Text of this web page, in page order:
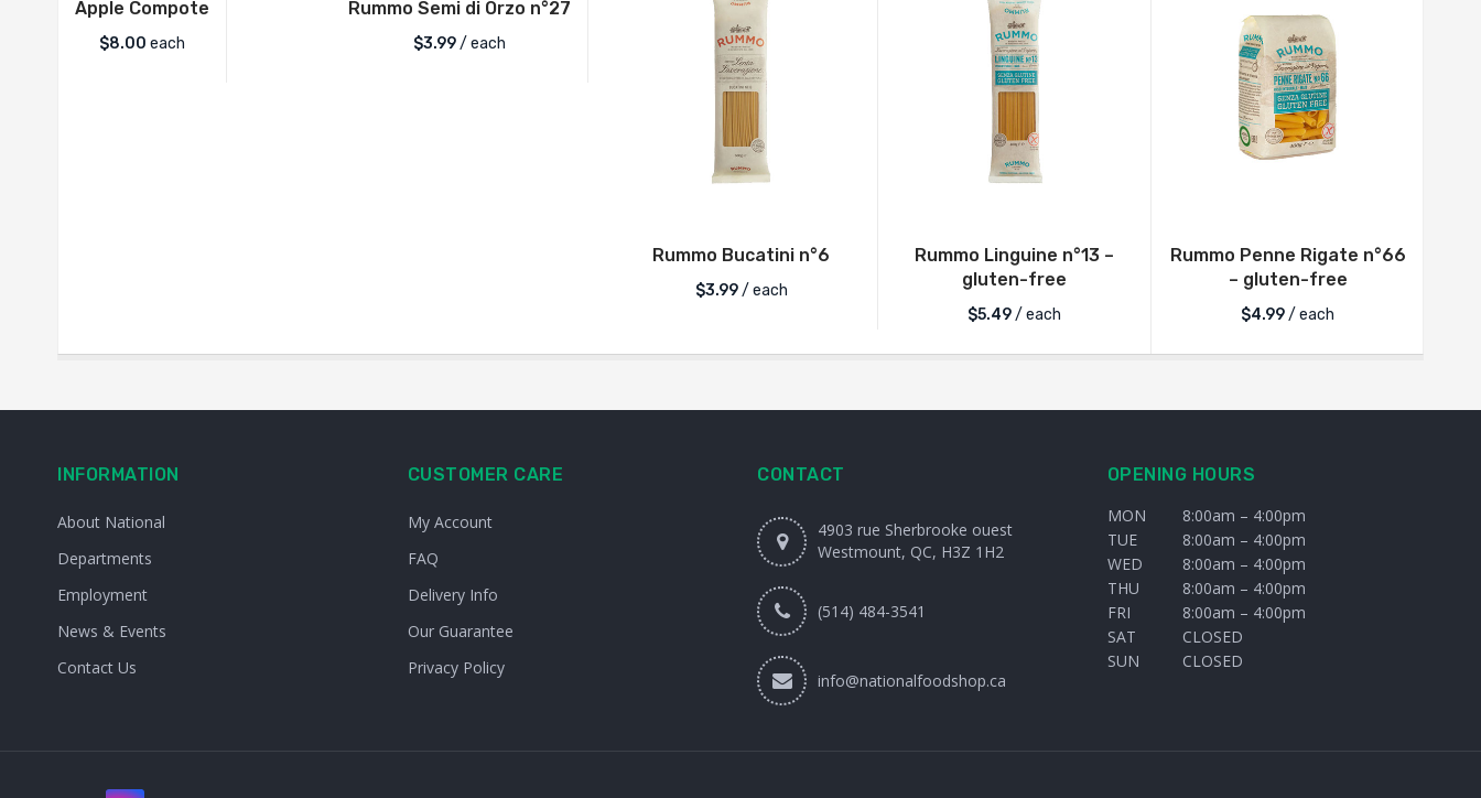
Apple Compote
$8.00 each
Rummo Semi di Orzo n°27
$3.99/ each
Rummo Bucatini n°6
$3.99/ each
Rummo Linguine n°13 –
gluten-free
$5.49/ each
Rummo Penne Rigate n°66
– gluten-free
$4.99/ each
INFORMATION
About National
Departments
Employment
News & Events
Contact Us
CUSTOMER CARE
My Account
FAQ
Delivery Info
Our Guarantee
Privacy Policy
CONTACT
4903 rue Sherbrooke ouest
Westmount, QC, H3Z 1H2
(514) 484-3541
info@nationalfoodshop.ca
OPENING HOURS
MON
8:00am – 4:00pm
TUE
8:00am – 4:00pm
WED
8:00am – 4:00pm
THU
8:00am – 4:00pm
FRI
8:00am – 4:00pm
SAT
CLOSED
SUN
CLOSED